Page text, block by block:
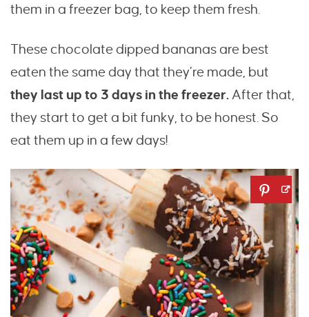
them in a freezer bag, to keep them fresh.
These chocolate dipped bananas are best
eaten the same day that they’re made, but
they last up to 3 days in the freezer.After that,
they start to get a bit funky, to be honest. So
eat them up in a few days!